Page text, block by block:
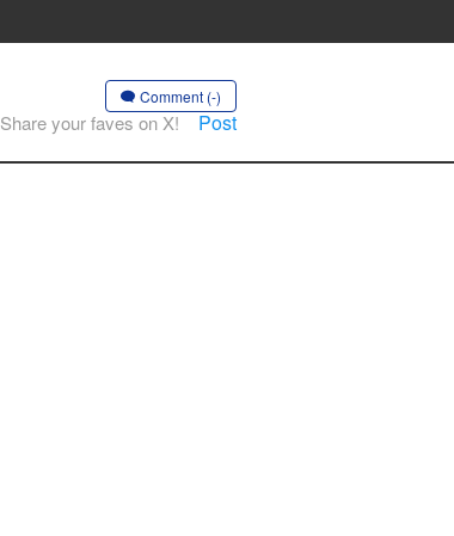
Comment (-)
Share your faves on X! Post